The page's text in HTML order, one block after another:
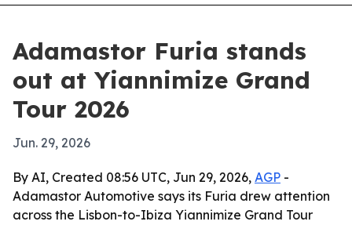
Adamastor Furia stands
out at Yiannimize Grand
Tour 2026
Jun. 29, 2026
By AI, Created 08:56 UTC, Jun 29, 2026, AGP -
Adamastor Automotive says its Furia drew attention
across the Lisbon-to-Ibiza Yiannimize Grand Tour